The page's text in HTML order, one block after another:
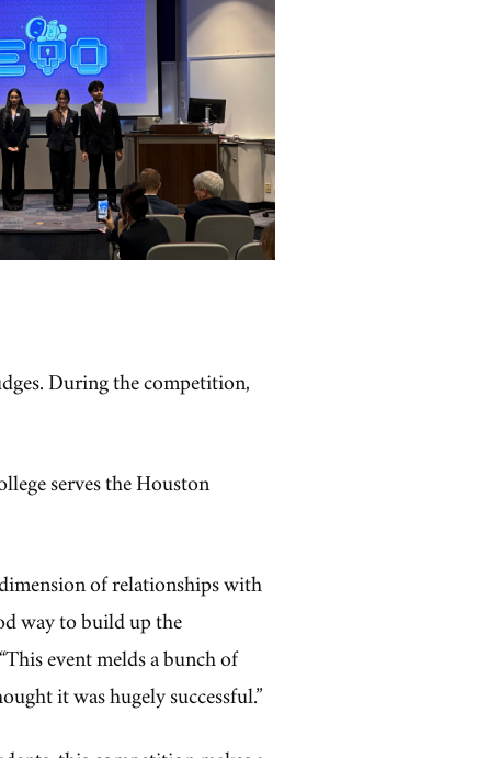
During the competition,
serves the Houston
of relationships with
way to build up the
event melds a bunch of
it was hugely successful.”